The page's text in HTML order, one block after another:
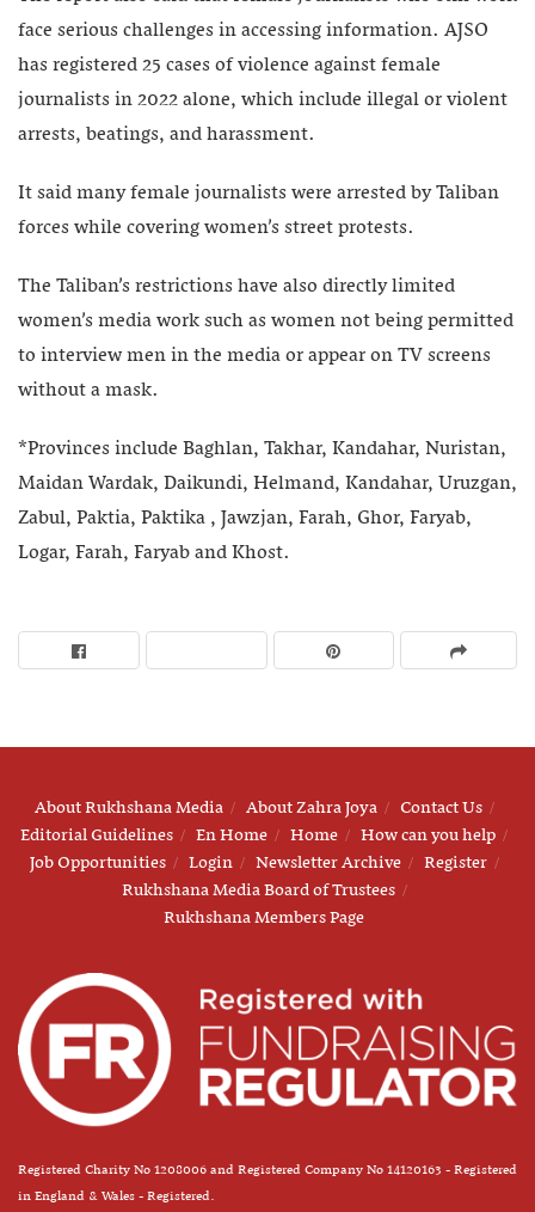
face serious challenges in accessing information. AJSO
has registered 25 cases of violence against female
journalists in 2022 alone, which include illegal or violent
arrests, beatings, and harassment.
It said many female journalists were arrested by Taliban
forces while covering women’s street protests.
The Taliban’s restrictions have also directly limited
women’s media work such as women not being permitted
to interview men in the media or appear on TV screens
without a mask.
*Provinces include Baghlan, Takhar, Kandahar, Nuristan,
Maidan Wardak, Daikundi, Helmand, Kandahar, Uruzgan,
Zabul, Paktia, Paktika , Jawzjan, Farah, Ghor, Faryab,
Logar, Farah, Faryab and Khost.
About Rukhshana Media About Zahra Joya
Contact Us
Editorial Guidelines
En Home Home
How can you help
Job Opportunities
Login Newsletter Archive
Register
Rukhshana Media Board of Trustees
Rukhshana Members Page
Registered Charity No 1208006 and Registered Company No 14120163 - Registered
in England & Wales - Registered.